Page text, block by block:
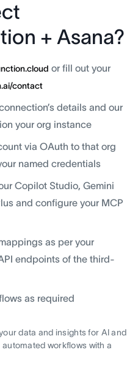
+ Asana?
or fill out your
contact
details and our
your org instance
via OAuth to that org
named credentials
Copilot Studio, Gemini
and configure your MCP
as per your
endpoints of the third-
as required
data and insights for AI and
workflows with a